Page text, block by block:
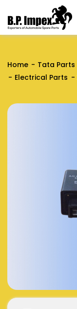
Home Tata Parts
Electrical Parts